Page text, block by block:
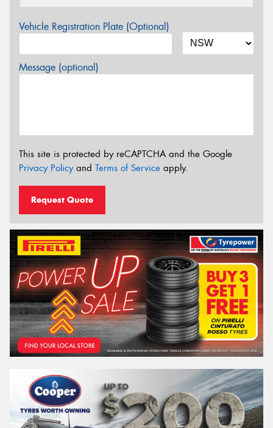
Vehicle Registration Plate (Optional)
Message (optional)
This site is protected by reCAPTCHA and the Google
Privacy Policyand Terms of Service apply.
Request Quote